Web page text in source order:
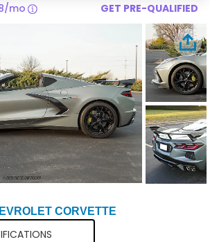
mo GET PRE-QUALIFIED
CORVETTE